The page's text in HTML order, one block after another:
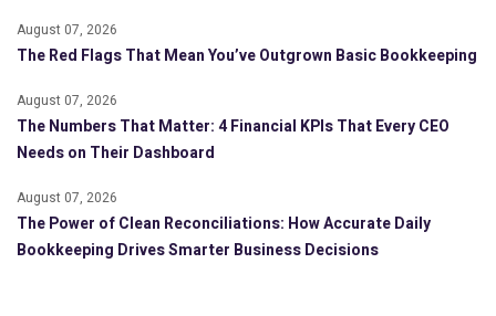
August 07, 2026
The Red Flags That Mean You’ve Outgrown Basic Bookkeeping
August 07, 2026
The Numbers That Matter: 4 Financial KPIs That Every CEO
Needs on Their Dashboard
August 07, 2026
The Power of Clean Reconciliations: How Accurate Daily
Bookkeeping Drives Smarter Business Decisions